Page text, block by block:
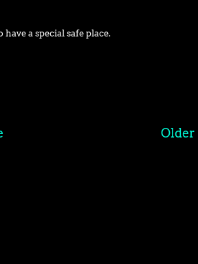
a special safe place.
Older